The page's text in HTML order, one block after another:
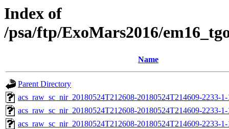
Index of
/psa/ftp/ExoMars2016/
Name
Parent Directory
acs_raw_sc_nir_20180524T212608-20180524T214609-2233-
acs_raw_sc_nir_20180524T212608-20180524T214609-2233-
acs_raw_sc_nir_20180524T212608-20180524T214609-2233-